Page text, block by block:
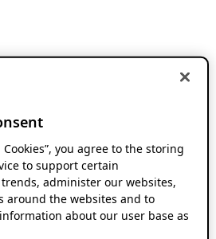
Cookies”, you agree to the storing
to support certain
administer our websites,
around the websites and to
about our user base as